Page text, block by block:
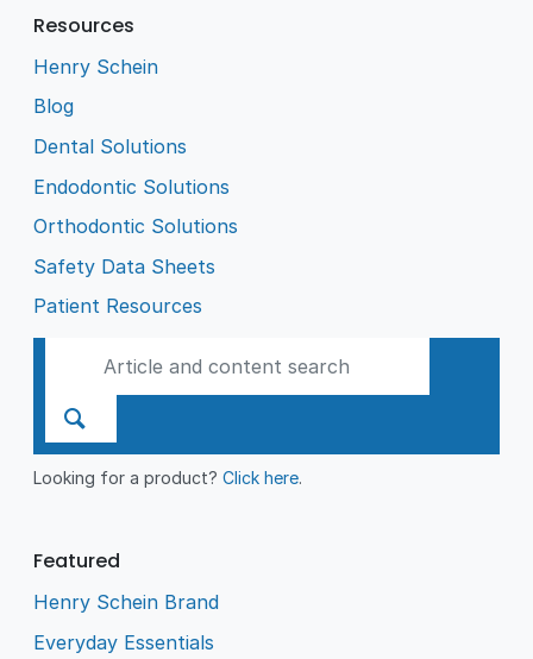
Resources
Henry Schein
Blog
Dental Solutions
Endodontic Solutions
Orthodontic Solutions
Safety Data Sheets
Patient Resources
Looking for a product?Click here.
Featured
Henry Schein Brand
Everyday Essentials